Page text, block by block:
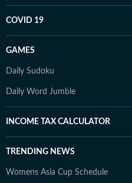
COVID 19
GAMES
Daily Sudoku
Daily Word Jumble
INCOME TAX CALCULATOR
TRENDING NEWS
Womens Asia Cup Schedule